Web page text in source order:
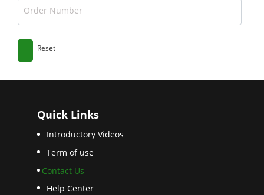
Order Number
Reset
Quick Links
Introductory Videos
Term of use
Contact Us
Help Center